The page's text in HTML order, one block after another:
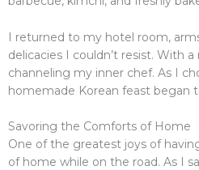
I returned to my hotel room,
delicacies I couldn’t resist. With
channeling my inner chef. As I
homemade Korean feast began
Savoring the Comforts of Home
One of the greatest joys of
of home while on the road. As I